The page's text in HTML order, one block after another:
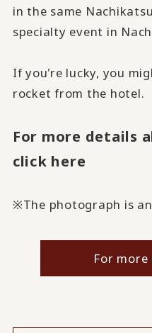
in the same
specialty event in
If you're lucky, you
rocket from the hotel.
For more details
click here
※The photograph is
For